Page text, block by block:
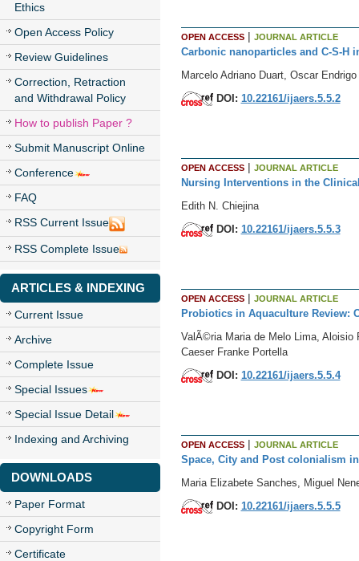
Ethics
Open Access Policy
Review Guidelines
Correction, Retraction
and Withdrawal Policy
How to publish Paper ?
Submit Manuscript Online
Conference
FAQ
RSS Current Issue
RSS Complete Issue
ARTICLES & INDEXING
Current Issue
Archive
Complete Issue
Special Issues
Special Issue Detail
Indexing and Archiving
DOWNLOADS
Paper Format
Copyright Form
Certificate
OPEN ACCESS| JOURNAL ARTICLE
Carbonic nanoparticles and C-S-H
Marcelo Adriano Duart, Oscar
DOI: 10.22161/ijaers.5.5.2
OPEN ACCESS| JOURNAL ARTICLE
Nursing Interventions in the
Edith N. Chiejina
DOI: 10.22161/ijaers.5.5.3
OPEN ACCESS| JOURNAL ARTICLE
Probiotics in Aquaculture Review:
ValÃ©ria Maria de Melo Lima, Aloisio
Caeser Franke Portella
DOI: 10.22161/ijaers.5.5.4
OPEN ACCESS| JOURNAL ARTICLE
Space, City and Post colonialism
Maria Elizabete Sanches, Miguel
DOI: 10.22161/ijaers.5.5.5